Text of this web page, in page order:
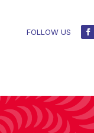
FOLLOW US